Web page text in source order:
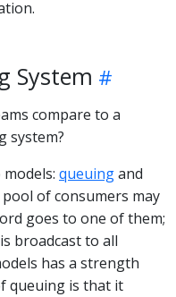
System
compare to a
system?
queuingand
pool of consumers may
goes to one of them;
broadcast to all
has a strength
queuing is that it